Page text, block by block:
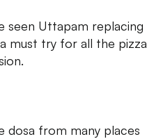
seen Uttapam replacing
must try for all the pizza
dosa from many places